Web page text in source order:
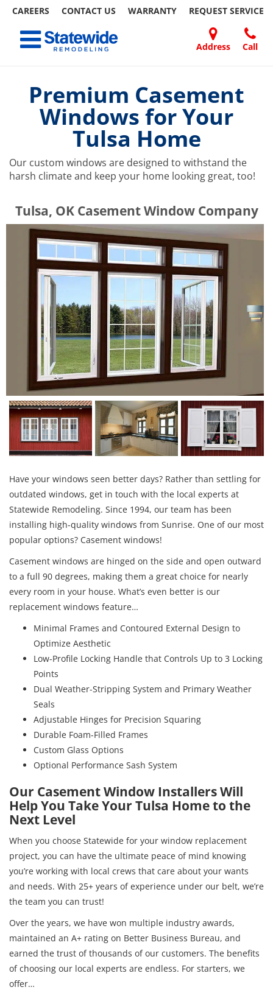
CAREERS CONTACT US WARRANTY REQUEST SERVICE
content
Address Call
Toggle navigation
WORK
FRIEND
Premium Casement
Windows for Your
Tulsa Home
Our custom windows are designed to withstand the
harsh climate and keep your home looking great, too!
​​​​Tulsa, OK Casement Window Company
Have your windows seen better days? Rather than settling for
outdated windows, get in touch with the local experts at
Statewide Remodeling. Since 1994, our team has been
installing high-quality windows from Sunrise. One of our most
popular options? Casement windows!
Casement windows are hinged on the side and open outward
to a full 90 degrees, making them a great choice for nearly
every room in your house. What’s even better is our
replacement windows feature…
Minimal Frames and Contoured External Design to
Optimize Aesthetic
Low-Profile Locking Handle that Controls Up to 3 Locking
Points
Dual Weather-Stripping System and Primary Weather
Seals
Adjustable Hinges for Precision Squaring
Durable Foam-Filled Frames
Custom Glass Options
Optional Performance Sash System
Our Casement Window Installers Will
Help You Take Your Tulsa Home to the
Next Level
When you choose Statewide for your window replacement
project, you can have the ultimate peace of mind knowing
you’re working with local crews that care about your wants
and needs. With 25+ years of experience under our belt, we’re
the team you can trust!
Over the years, we have won multiple industry awards,
maintained an A+ rating on Better Business Bureau, and
earned the trust of thousands of our customers. The benefits
of choosing our local experts are endless. For starters, we
offer…